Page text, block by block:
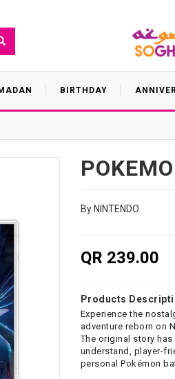
BIRTHDAY
By NINTENDO
QR 239.00
Products
Experience the
adventure reborn on
The original story
understand, player-
personal Pokémon